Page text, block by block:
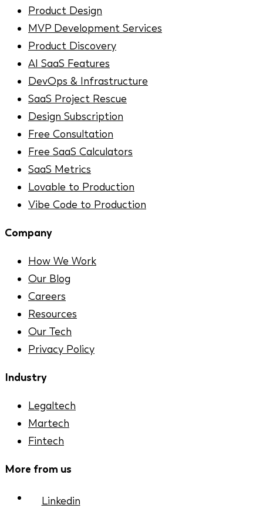
Product Design
MVP Development Services
Product Discovery
AI SaaS Features
DevOps & Infrastructure
SaaS Project Rescue
Design Subscription
Free Consultation
Free SaaS Calculators
SaaS Metrics
Lovable to Production
Vibe Code to Production
Company
How We Work
Our Blog
Careers
Resources
Our Tech
Privacy Policy
Industry
Legaltech
Martech
Fintech
More from us
Linkedin